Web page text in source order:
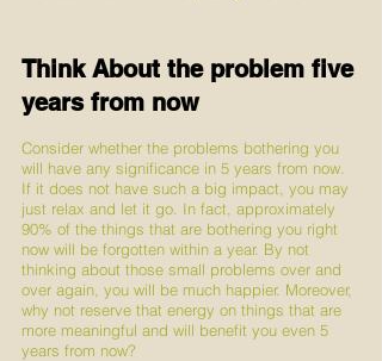
Think About the problem five
years from now
Consider whether the problems bothering you
will have any significance in 5 years from now.
If it does not have such a big impact, you may
just relax and let it go. In fact, approximately
90% of the things that are bothering you right
now will be forgotten within a year. By not
thinking about those small problems over and
over again, you will be much happier. Moreover,
why not reserve that energy on things that are
more meaningful and will benefit you even 5
years from now?